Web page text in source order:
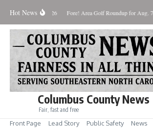
Hot News
August 8, 2026 Fore! Area Golf Roundup for Aug. 7
Columbus County News
Fair, fast and free
Front Page Lead Story Public Safety
News